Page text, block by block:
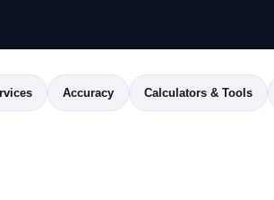
Accuracy Calculators & Tools